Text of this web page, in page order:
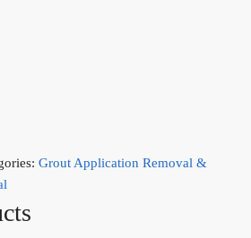
Grout Application Removal &